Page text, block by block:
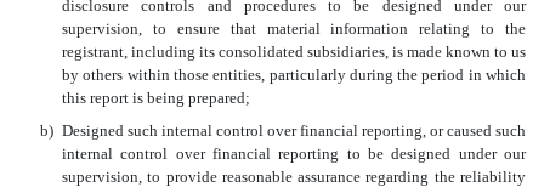
disclosure controls and procedures to be designed under our
supervision, to ensure that material information relating to the
registrant, including its consolidated subsidiaries, is made known to us
by others within those entities, particularly during the period in which
this report is being prepared;
b) Designed such internal control over financial reporting, or caused such
internal control over financial reporting to be designed under our
supervision, to provide reasonable assurance regarding the reliability